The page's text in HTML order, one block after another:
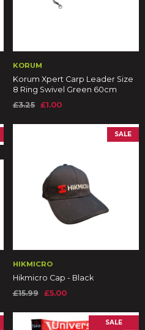
KORUM
Korum Xpert Carp Leader Size
8 Ring Swivel Green 60cm
£3.25
£1.00
SALE
HIKMICRO
Hikmicro Cap - Black
£15.99
£5.00
SALE